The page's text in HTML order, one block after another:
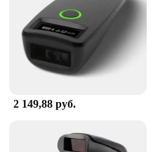
2 149,88 руб.